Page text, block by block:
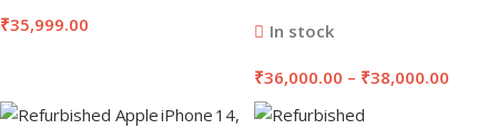
₹35,999.00 In stock
₹36,000.00 – ₹38,000.00